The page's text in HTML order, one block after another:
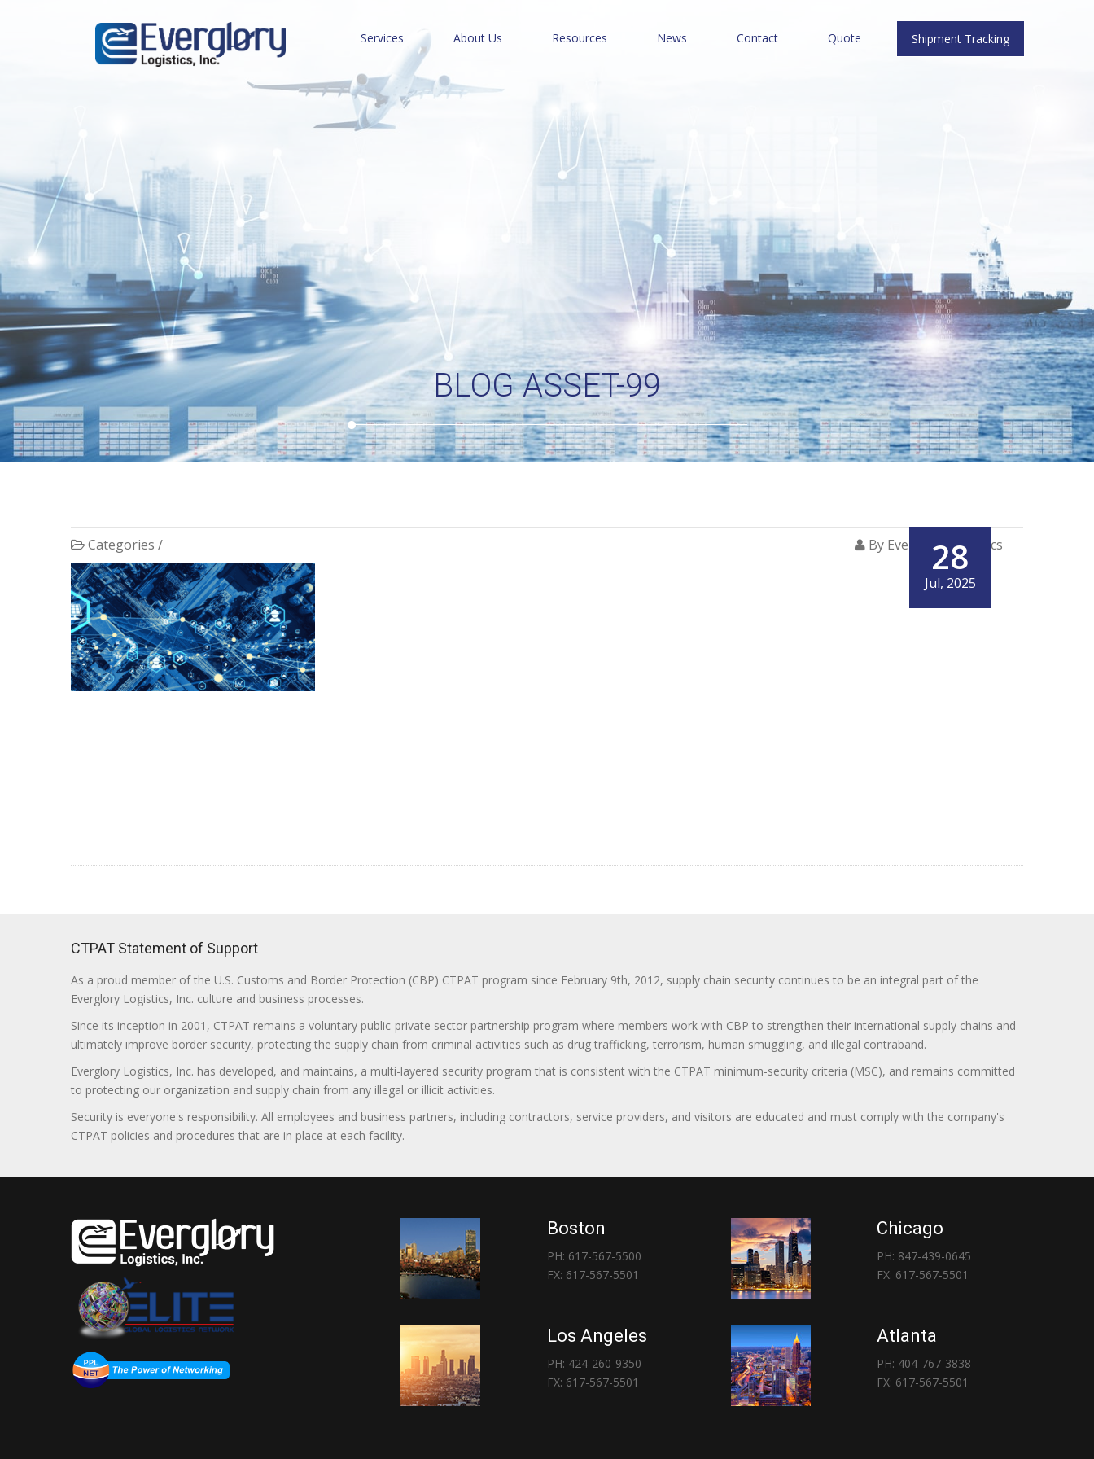
Services About Us Resources News Contact Quote Shipment Tracking
BLOG ASSET-99
28
Jul, 2025
Categories / By Everglory Logistics
CTPAT Statement of Support
As a proud member of the U.S. Customs and Border Protection (CBP) CTPAT program since February 9th, 2012, supply chain security continues to be an integral part of the
Everglory Logistics, Inc. culture and business processes.
Since its inception in 2001, CTPAT remains a voluntary public-private sector partnership program where members work with CBP to strengthen their international supply chains and
ultimately improve border security, protecting the supply chain from criminal activities such as drug trafficking, terrorism, human smuggling, and illegal contraband.
Everglory Logistics, Inc. has developed, and maintains, a multi-layered security program that is consistent with the CTPAT minimum-security criteria (MSC), and remains committed
to protecting our organization and supply chain from any illegal or illicit activities.
Security is everyone's responsibility. All employees and business partners, including contractors, service providers, and visitors are educated and must comply with the company's
CTPAT policies and procedures that are in place at each facility.
Boston
PH: 617-567-5500
FX: 617-567-5501
Chicago
PH: 847-439-0645
FX: 617-567-5501
Los Angeles
PH: 424-260-9350
FX: 617-567-5501
Atlanta
PH: 404-767-3838
FX: 617-567-5501